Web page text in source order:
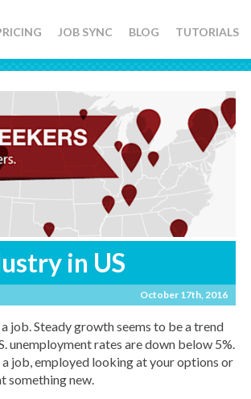
JOB SYNC BLOG TUTORIALS
in US
October 17th, 2016
job. Steady growth seems to be a trend
unemployment rates are down below 5%.
job, employed looking at your options or
something new.